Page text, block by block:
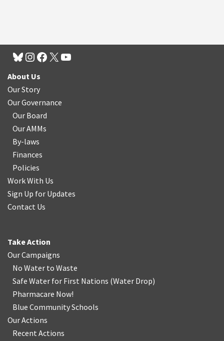
About Us
Our Story
Our Governance
Our Board
Our AMMs
By-laws
Finances
Policies
Work With Us
Sign Up for Updates
Contact Us
Take Action
Our Campaigns
No Water to Waste
Safe Water for First Nations (Water Drop)
Pharmacare Now!
Blue Community Schools
Our Actions
Recent Actions